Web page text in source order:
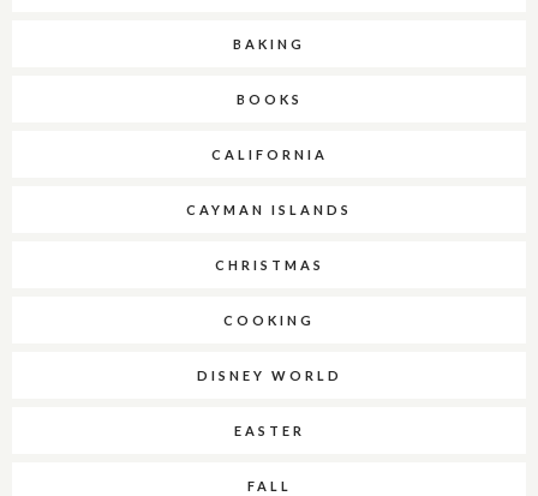
BAKING
BOOKS
CALIFORNIA
CAYMAN ISLANDS
CHRISTMAS
COOKING
DISNEY WORLD
EASTER
FALL